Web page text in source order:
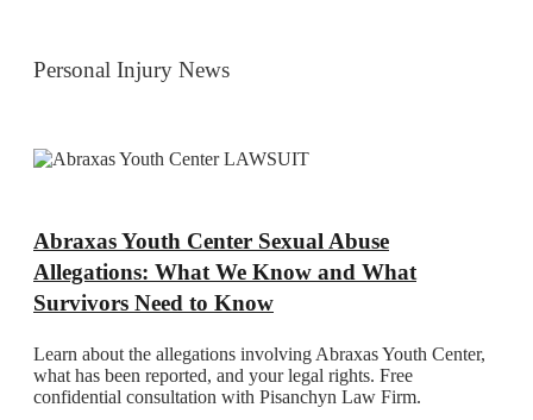
Personal Injury News
Abraxas Youth Center Sexual Abuse
Allegations: What We Know and What
Survivors Need to Know
Learn about the allegations involving Abraxas Youth Center,
what has been reported, and your legal rights. Free
confidential consultation with Pisanchyn Law Firm.